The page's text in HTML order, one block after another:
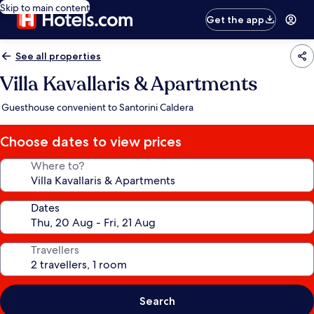
Skip to main content
Get the app
See all properties
Villa Kavallaris & Apartments
Guesthouse convenient to Santorini Caldera
Choose dates to view prices
Where to?
Dates
Travellers
Search